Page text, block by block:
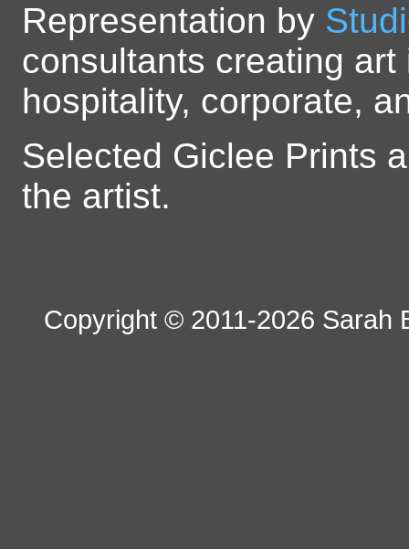
Representation by
consultants creating
hospitality, corporate,
Selected Giclee Prints
the artist.
Copyright © 2011-2026 Sarah